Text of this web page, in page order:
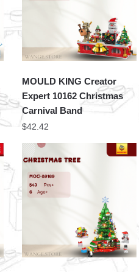
MOULD KING Creator
Expert 10162 Christmas
Carnival Band
$42.42